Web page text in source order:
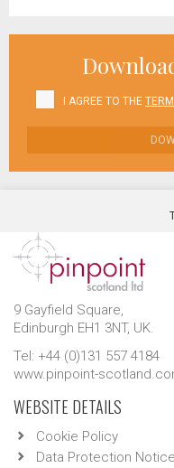
I AGREE TO THE
9 Gayfield Square,
Edinburgh EH1 3NT, UK.
Tel: +44 (0)131 557 4184
www.pinpoint-
WEBSITE DETAILS
Cookie Policy
Data Protection Notice